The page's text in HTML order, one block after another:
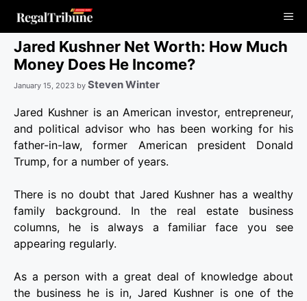
content
Jared Kushner Net Worth: How Much
Money Does He Income?
January 15, 2023 by Steven Winter
Jared Kushner is an American investor, entrepreneur,
and political advisor who has been working for his
father-in-law, former American president Donald
Trump, for a number of years.
There is no doubt that Jared Kushner has a wealthy
family background. In the real estate business
columns, he is always a familiar face you see
appearing regularly.
As a person with a great deal of knowledge about
the business he is in, Jared Kushner is one of the